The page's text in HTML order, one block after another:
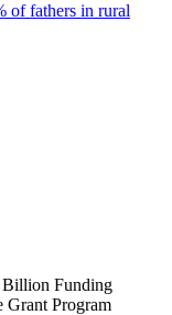
of fathers in rural
Billion Funding
Grant Program